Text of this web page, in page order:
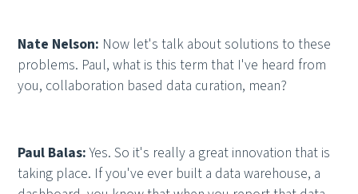
Nate Nelson: Now let's talk about solutions to these
problems. Paul, what is this term that I've heard from
you, collaboration based data curation, mean?
Paul Balas:Yes. So it's really a great innovation that is
taking place. If you've ever built a data warehouse, a